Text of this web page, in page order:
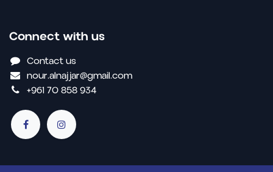
Connect with us
Contact us
nour.alnajjar@gmail.com
+961 70 858 934